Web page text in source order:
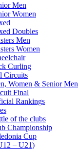
Men
Women
Doubles
Men
Women
Curling
Circuits
Women & Senior Men
Final
Rankings
of the clubs
Championship
Cup
– U21)